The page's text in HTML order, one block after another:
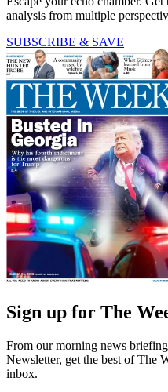
analysis from multiple
SUBSCRIBE & SAVE
Sign up for The
From our morning news
Newsletter, get the best of The
inbox.